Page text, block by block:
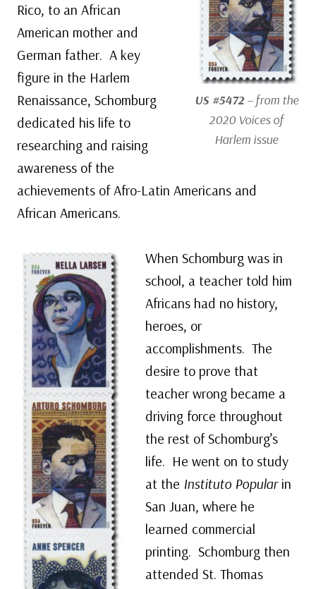
US #5472– from the
2020 Voices of
Harlem issue
Rico, to an African
American mother and
German father. A key
figure in the Harlem
Renaissance, Schomburg
dedicated his life to
researching and raising
awareness of the
achievements of Afro-Latin Americans and
African Americans.
When Schomburg was in
school, a teacher told him
Africans had no history,
heroes, or
accomplishments. The
desire to prove that
teacher wrong became a
driving force throughout
the rest of Schomburg’s
life. He went on to study
at the Instituto Popularin
San Juan, where he
learned commercial
printing. Schomburg then
attended St. Thomas